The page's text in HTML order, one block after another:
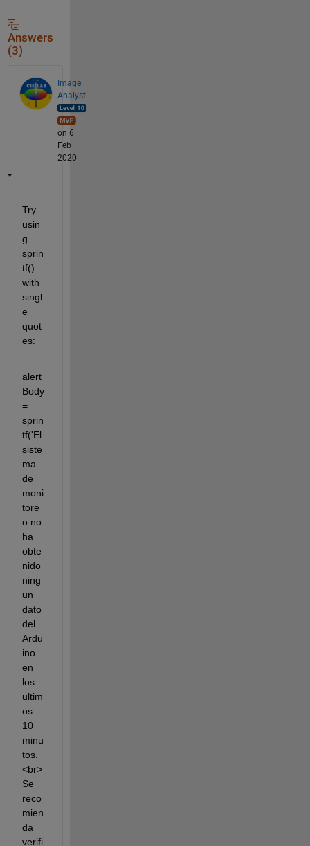
Answers
(3)
Image
Analyst
on 6
Feb
2020
Try
usin
g
sprin
tf()
with
singl
e
quot
es:
alert
Body
=
sprin
tf('El
siste
ma
de
moni
tore
o no
ha
obte
nido
ning
un
dato
del
Ardu
ino
en
los
ultim
os
10
minu
tos.
<br>
Se
reco
mien
da
verifi